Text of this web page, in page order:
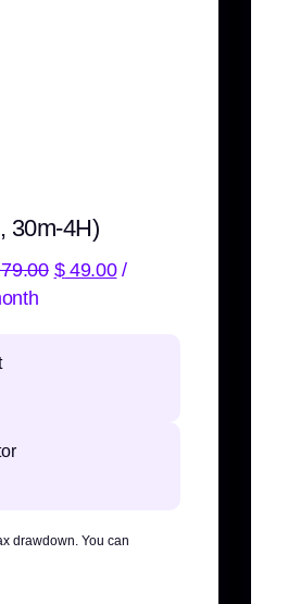
30m-4H)
$49.00 /
drawdown. You can